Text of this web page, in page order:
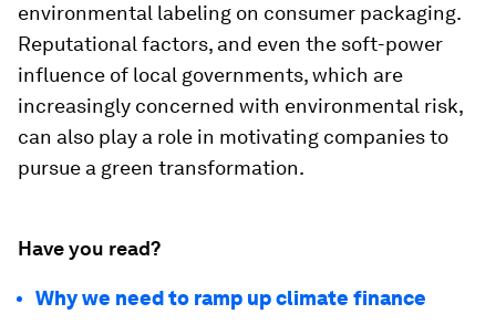
environmental labeling on consumer packaging.
Reputational factors, and even the soft-power
influence of local governments, which are
increasingly concerned with environmental risk,
can also play a role in motivating companies to
pursue a green transformation.
Have you read?
Why we need to ramp up climate finance